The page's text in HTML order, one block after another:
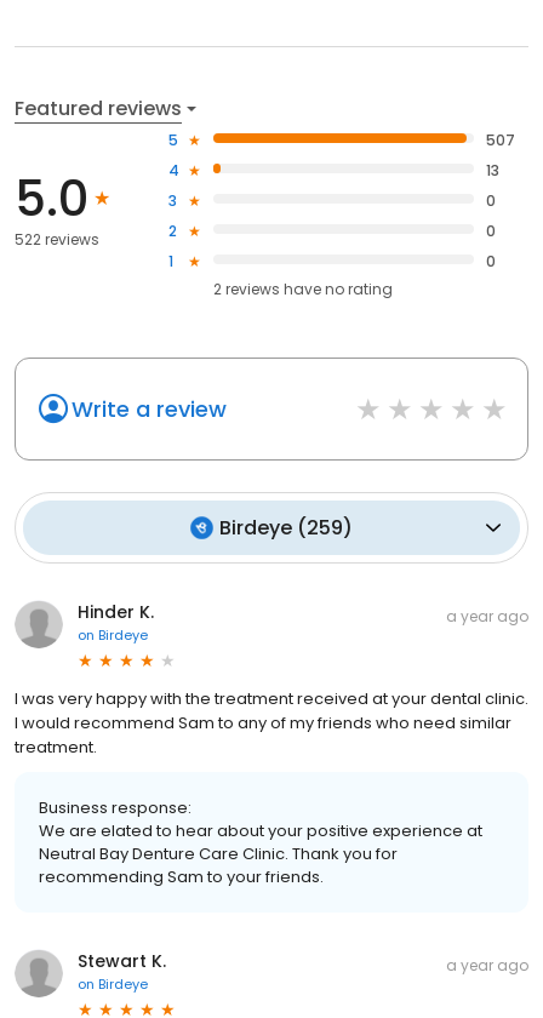
Featured reviews
5.0
522 reviews
5
507
4
13
3
0
2
0
1
0
2reviews haveno rating
Write a review
Birdeye (259)
Hinder K.
on Birdeye
a year ago
I was very happy with the treatment received at your dental clinic.
I would recommend Sam to any of my friends who need similar
treatment.
Business response:
We are elated to hear about your positive experience at
Neutral Bay Denture Care Clinic. Thank you for
recommending Sam to your friends.
Stewart K.
on Birdeye
a year ago